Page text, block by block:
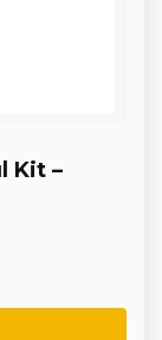
Kit –